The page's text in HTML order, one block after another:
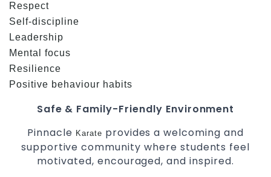
Respect
Self-discipline
Leadership
Mental focus
Resilience
Positive behaviour habits
Safe & Family-Friendly Environment
Pinnacle Karate provides a welcoming and
supportive community where students feel
motivated, encouraged, and inspired.